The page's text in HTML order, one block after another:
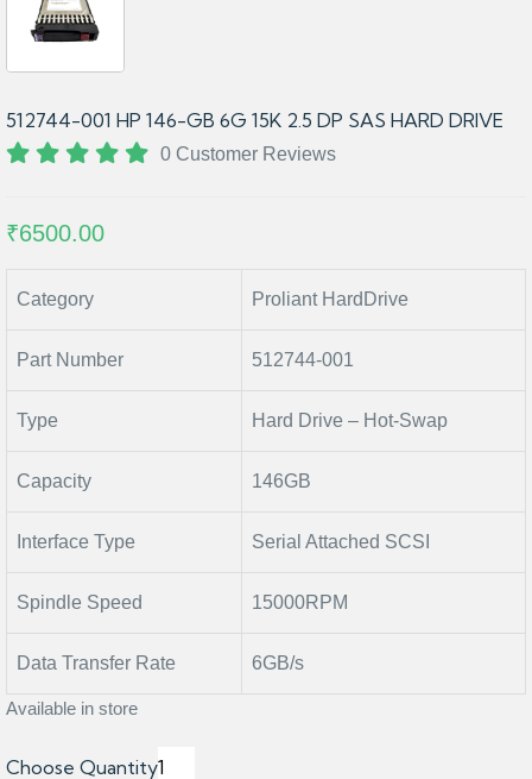
512744-001 HP 146-GB 6G 15K 2.5 DP SAS HARD DRIVE
0 Customer Reviews
₹6500.00
Category Proliant HardDrive
Part Number 512744-001
Type Hard Drive – Hot-Swap
Capacity 146GB
Interface Type Serial Attached SCSI
Spindle Speed 15000RPM
Data Transfer Rate 6GB/s
Available in store
Choose Quantity